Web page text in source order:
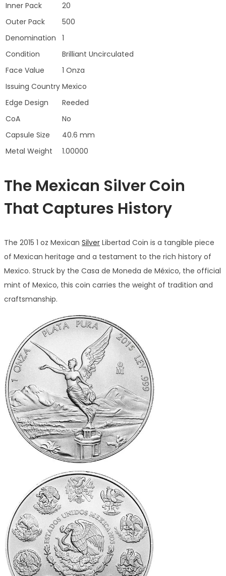
Inner Pack
20
Outer Pack
500
Denomination
1
Condition
Brilliant Uncirculated
Face Value
1 Onza
Issuing Country Mexico
Edge Design
Reeded
CoA
No
Capsule Size
40.6 mm
Metal Weight
1.00000
The Mexican Silver Coin
That Captures History
The 2015 1 oz Mexican Silver Libertad Coin is a tangible piece
of Mexican heritage and a testament to the rich history of
Mexico. Struck by the Casa de Moneda de México, the official
mint of Mexico, this coin carries the weight of tradition and
craftsmanship.